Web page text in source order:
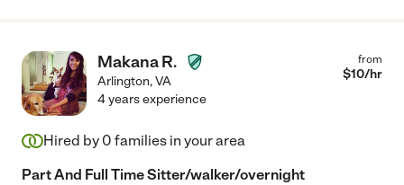
Makana R.
Arlington,VA
from
$10/hr
4 years experience
Hired by 0 families in your area
Part And Full Time Sitter/walker/overnight